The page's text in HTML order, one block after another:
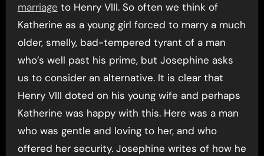
marriage to Henry VIII. So often we think of
Katherine as a young girl forced to marry a much
older, smelly, bad-tempered tyrant of a man
who’s well past his prime, but Josephine asks
us to consider an alternative. It is clear that
Henry VIII doted on his young wife and perhaps
Katherine was happy with this. Here was a man
who was gentle and loving to her, and who
offered her security. Josephine writes of how he